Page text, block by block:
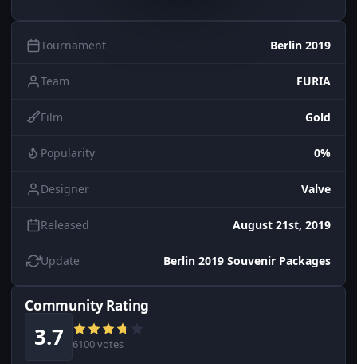
Tournament Berlin 2019
Team FURIA
Film Gold
Popularity 0%
Designer Valve
Released August 21st, 2019
Update Berlin 2019 Souvenir Packages
Community Rating
3.7 6100 votes